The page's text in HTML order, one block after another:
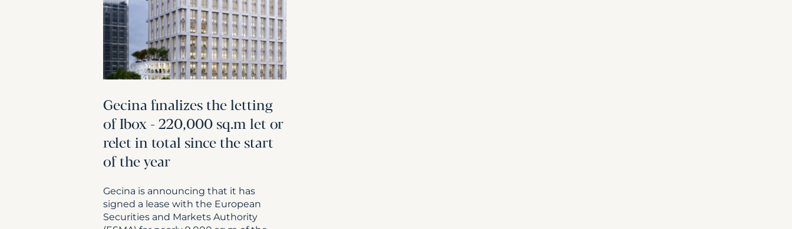
Gecina finalizes the letting
of Ibox - 220,000 sq.m let or
relet in total since the start
of the year
Gecina is announcing that it has
signed a lease with the European
Securities and Markets Authority